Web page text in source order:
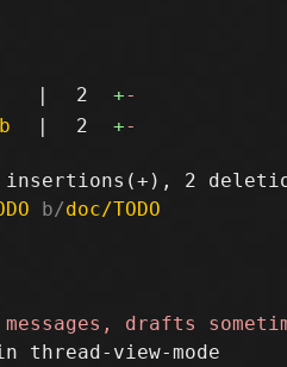
| 2 +-
| 2 +-
b/doc/TODO
thread-view-mode